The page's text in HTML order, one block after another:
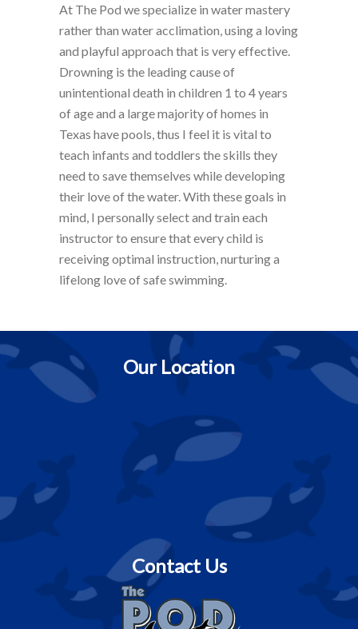
At The Pod we specialize in water mastery
rather than water acclimation, using a loving
and playful approach that is very effective.
Drowning is the leading cause of
unintentional death in children 1 to 4 years
of age and a large majority of homes in
Texas have pools, thus I feel it is vital to
teach infants and toddlers the skills they
need to save themselves while developing
their love of the water. With these goals in
mind, I personally select and train each
instructor to ensure that every child is
receiving optimal instruction, nurturing a
lifelong love of safe swimming.
Our Location
Contact Us